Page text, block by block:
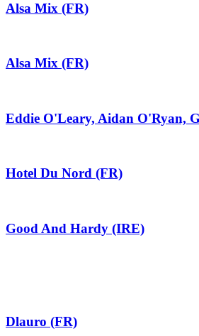
Alsa Mix (FR)
Alsa Mix (FR)
Eddie O'Leary, Aidan O'Ryan,
Hotel Du Nord (FR)
Good And Hardy (IRE)
Dlauro (FR)